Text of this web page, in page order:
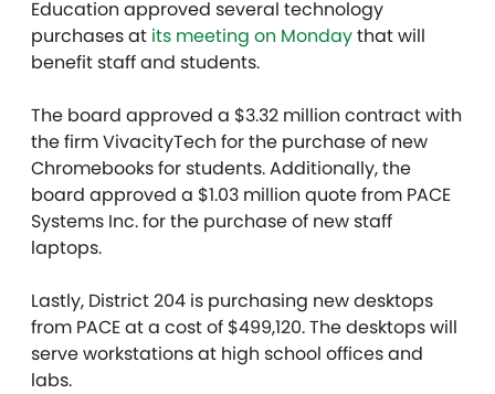
Education approved several technology
purchases at its meeting on Mondaythat will
benefit staff and students.
The board approved a $3.32 million contract with
the firm VivacityTech for the purchase of new
Chromebooks for students. Additionally, the
board approved a $1.03 million quote from PACE
Systems Inc. for the purchase of new staff
laptops.
Lastly, District 204 is purchasing new desktops
from PACE at a cost of $499,120. The desktops will
serve workstations at high school offices and
labs.